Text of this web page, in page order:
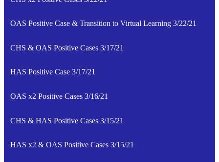
OAS Positive Case & Transition to Virtual Learning 3/22/21
CHS & OAS Positive Cases 3/17/21
HAS Positive Case 3/17/21
OAS x2 Positive Cases 3/16/21
CHS & HAS Positive Cases 3/15/21
HAS x2 & OAS Positive Cases 3/15/21